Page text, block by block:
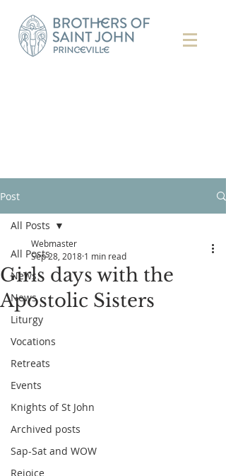
Post
All Posts
News
News
Liturgy
Vocations
Retreats
Events
Knights of St John
Archived posts
Sap-Sat and WOW
Rejoice
All Posts
Girls days with the
Apostolic Sisters
Webmaster
Sep 28, 2018 1 min read